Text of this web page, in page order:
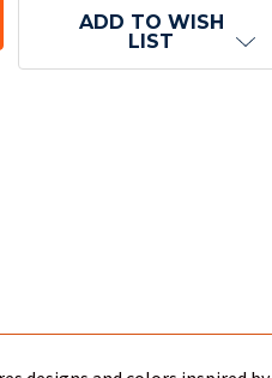
ADD TO WISH
LIST